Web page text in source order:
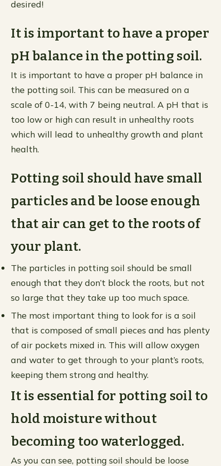
desired!
It is important to have a proper
pH balance in the potting soil.
It is important to have a proper pH balance in
the potting soil. This can be measured on a
scale of 0-14, with 7 being neutral. A pH that is
too low or high can result in unhealthy roots
which will lead to unhealthy growth and plant
health.
Potting soil should have small
particles and be loose enough
that air can get to the roots of
your plant.
The particles in potting soil should be small
enough that they don’t block the roots, but not
so large that they take up too much space.
The most important thing to look for is a soil
that is composed of small pieces and has plenty
of air pockets mixed in. This will allow oxygen
and water to get through to your plant’s roots,
keeping them strong and healthy.
It is essential for potting soil to
hold moisture without
becoming too waterlogged.
As you can see, potting soil should be loose